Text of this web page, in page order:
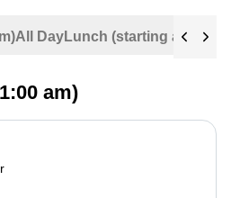
All DayLunch (starting at 11:30
am)